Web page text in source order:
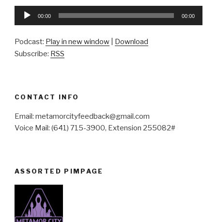
Audio
00:00 00:00
Podcast: Play in new window
Download
Subscribe: RSS
CONTACT INFO
Email: metamorcityfeedback@gmail.com
Voice Mail: (641) 715-3900, Extension 255082#
ASSORTED PIMPAGE